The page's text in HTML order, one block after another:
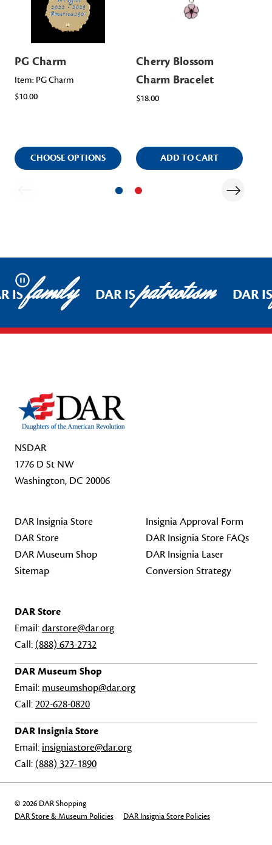
PG Charm
Item: PG Charm
$10.00
CHOOSE OPTIONS
Cherry Blossom
Charm Bracelet
$18.00
ADD TO CART
Pause
ISfamily DAR ISpatriotism DAR
NSDAR
1776 D St NW
Washington, DC 20006
DAR Insignia Store
DAR Store
DAR Museum Shop
Sitemap
Insignia Approval Form
DAR Insignia Store FAQs
DAR Insignia Laser
Conversion Strategy
DAR Store
Email:darstore@dar.org
Call: (888) 673-2732
DAR Museum Shop
Email: museumshop@dar.org
Call:202-628-0820
DAR Insignia Store
Email: insigniastore@dar.org
Call: (888) 327-1890
© 2026 DAR Shopping
DAR Store & Museum Policies
DAR Insignia Store Policies